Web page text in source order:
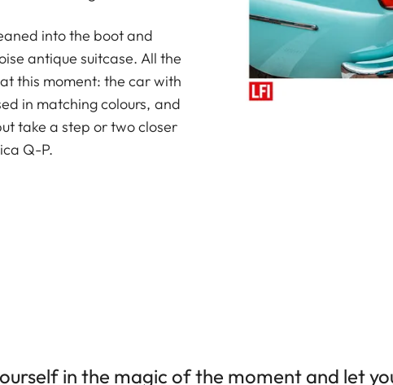
into the boot and
antique suitcase. All the
this moment: the car with
in matching colours, and
take a step or two closer
Q-P.
in the magic of the moment and let